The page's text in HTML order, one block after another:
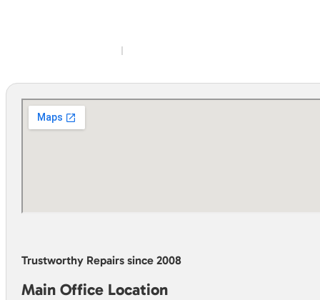
Trustworthy Repairs since 2008
Main Office Location